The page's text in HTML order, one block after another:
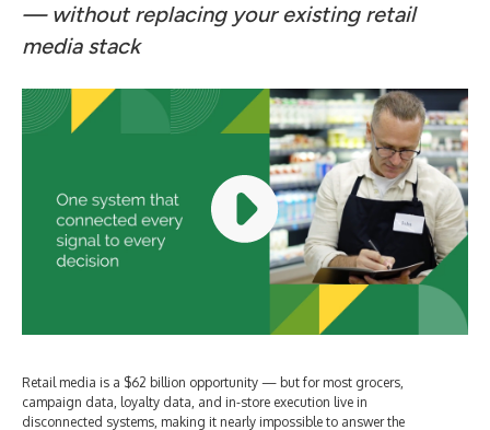
— without replacing your existing retail
media stack
Retail media is a $62 billion opportunity — but for most grocers,
campaign data, loyalty data, and in-store execution live in
disconnected systems, making it nearly impossible to answer the